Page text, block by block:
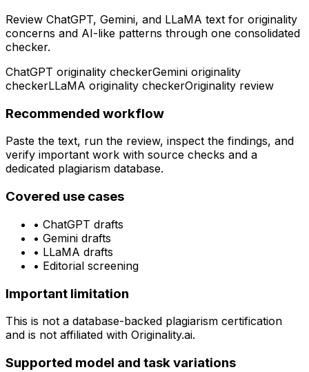
Review ChatGPT, Gemini, and LLaMA text for originality
concerns and AI-like patterns through one consolidated
checker.
ChatGPT originality checkerGemini originality
checkerLLaMA originality checkerOriginality review
Recommended workflow
Paste the text, run the review, inspect the findings, and
verify important work with source checks and a
dedicated plagiarism database.
Covered use cases
• ChatGPT drafts
• Gemini drafts
• LLaMA drafts
• Editorial screening
Important limitation
This is not a database-backed plagiarism certification
and is not affiliated with Originality.ai.
Supported model and task variations